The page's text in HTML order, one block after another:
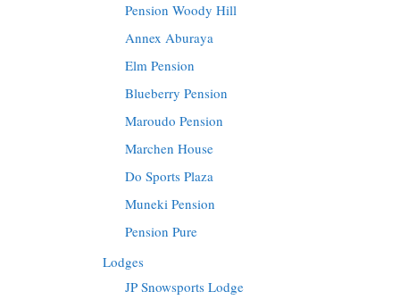
Pension Woody Hill
Annex Aburaya
Elm Pension
Blueberry Pension
Maroudo Pension
Marchen House
Do Sports Plaza
Muneki Pension
Pension Pure
Lodges
JP Snowsports Lodge